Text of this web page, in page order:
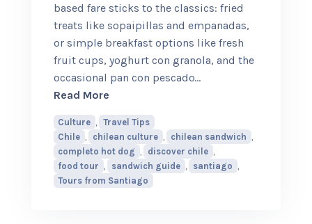
COMPANIES
based fare sticks to the classics: fried
treats like sopaipillas and empanadas,
or simple breakfast options like fresh
fruit cups, yoghurt con granola, and the
occasional pan con pescado…
Read Moreabout A Guide to Chile’s Sandwich
Culture
Travel Tips
Chile
chilean culture chilean sandwich
completo hot dog
discover chile
food tour
sandwich guide santiago
Tours from Santiago